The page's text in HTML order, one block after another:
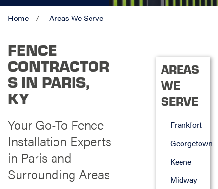
Home Areas We Serve
FENCE
CONTRACTOR
S IN PARIS,
KY
Your Go-To Fence
Installation Experts
in Paris and
Surrounding Areas
AREAS
WE
SERVE
Frankfort
Georgetown
Keene
Midway